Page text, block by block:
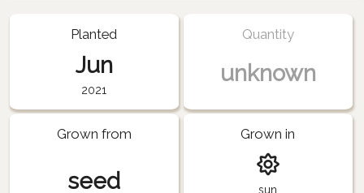
Planted
Jun
2021
Quantity
unknown
Grown from
seed
Grown in
sun